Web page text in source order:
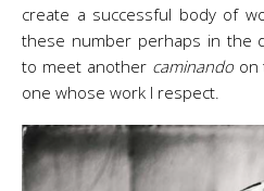
create a successful body of
these number perhaps in the
to meet another caminandoon
one whose work I respect.